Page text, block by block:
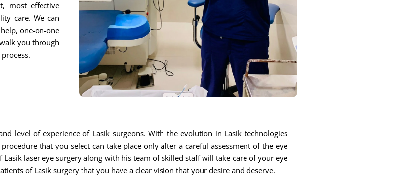
most effective
care. We can
one-on-one
you through
level of experience of Lasik surgeons. With the evolution in Lasik technologies
that you select can take place only after a careful assessment of the eye
laser eye surgery along with his team of skilled staff will take care of your eye
of Lasik surgery that you have a clear vision that your desire and deserve.